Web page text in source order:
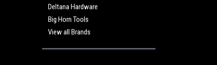
Deltana Hardware
Big Horn Tools
View all Brands